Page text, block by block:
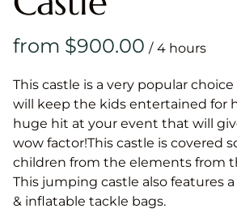
/
This castle is a very popular
will keep the kids entertained for
huge hit at your event that will
wow factor!This castle is covered
children from the elements from
This jumping castle also features
& inflatable tackle bags.